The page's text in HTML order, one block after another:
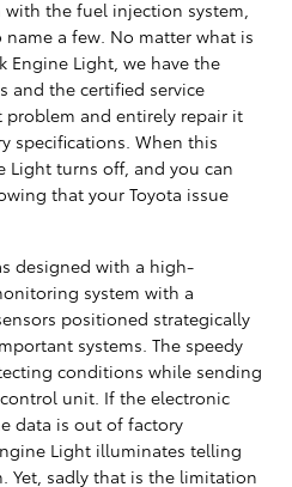
the fuel injection system,
a few. No matter what is
Engine Light, we have the
and the certified service
and entirely repair it
specifications. When this
Light turns off, and you can
that your Toyota issue
designed with a high-
system with a
positioned strategically
systems. The speedy
conditions while sending
unit. If the electronic
data is out of factory
Light illuminates telling
Yet, sadly that is the limitation